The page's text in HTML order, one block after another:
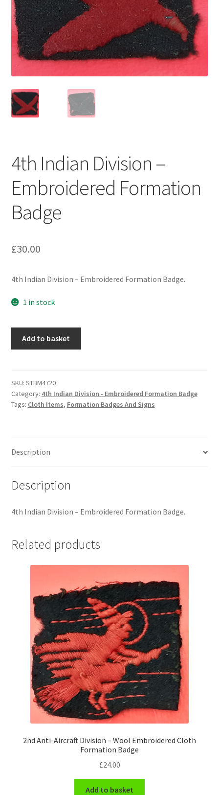
Cavalry Badges & Insignia
Cloth Items
Collar Badges
Colleges Badges & Insignia
Formation Badges & Signs
Fusiliers Badges & Insignia
Guards Badges & Insignia
Gurkha Badges & Insignia
Helmet Badges/Plates/Plate Centres
Home Guard/Home Front Insignia
Indian Badges & Insignia
Infantry Badges & Insignia
Naval Badges & Insignia
New Zealand Badges & Insignia
Officer Training Corps
Pagri Badges & Flashes
Pals Units
The Paras Badges & Insignia
Pin Badges
Pipers Insignia
Plastic Badges ETC.
Pouch Or Broderick Badges
Royal Marines Badges & Insignia
4th Indian Division –
Embroidered Formation
Badge
£30.00
4th Indian Division – Embroidered Formation Badge.
1 in stock
Embroidered
Formation
Badge
Add to basket
SKU: STBM4720
Category: 4th Indian Division - Embroidered Formation Badge
Tags: Cloth Items, Formation Badges And Signs
Description
Description
4th Indian Division – Embroidered Formation Badge.
Related products
2nd Anti-Aircraft Division – Wool Embroidered Cloth
Formation Badge
£24.00
Add to basket